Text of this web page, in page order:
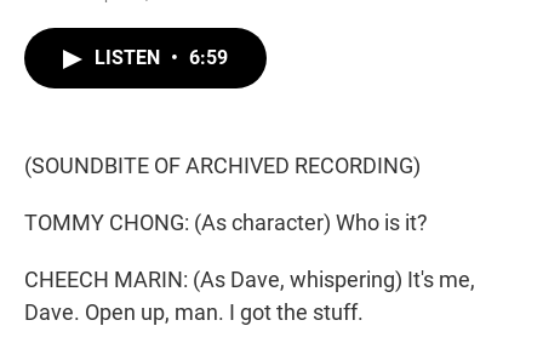
LISTEN • 6:59
(SOUNDBITE OF ARCHIVED RECORDING)
TOMMY CHONG: (As character) Who is it?
CHEECH MARIN: (As Dave, whispering) It's me,
Dave. Open up, man. I got the stuff.